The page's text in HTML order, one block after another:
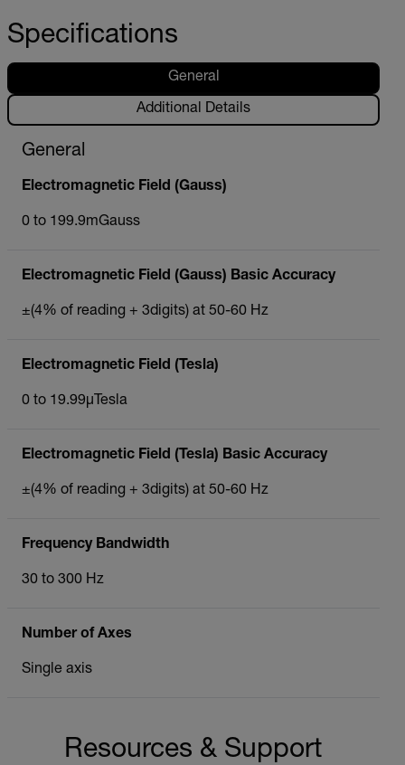
Specifications
General
Additional Details
General
Electromagnetic Field (Gauss)
0 to 199.9mGauss
Electromagnetic Field (Gauss) Basic Accuracy
±(4% of reading + 3digits) at 50-60 Hz
Electromagnetic Field (Tesla)
0 to 19.99µTesla
Electromagnetic Field (Tesla) Basic Accuracy
±(4% of reading + 3digits) at 50-60 Hz
Frequency Bandwidth
30 to 300 Hz
Number of Axes
Single axis
Resources & Support